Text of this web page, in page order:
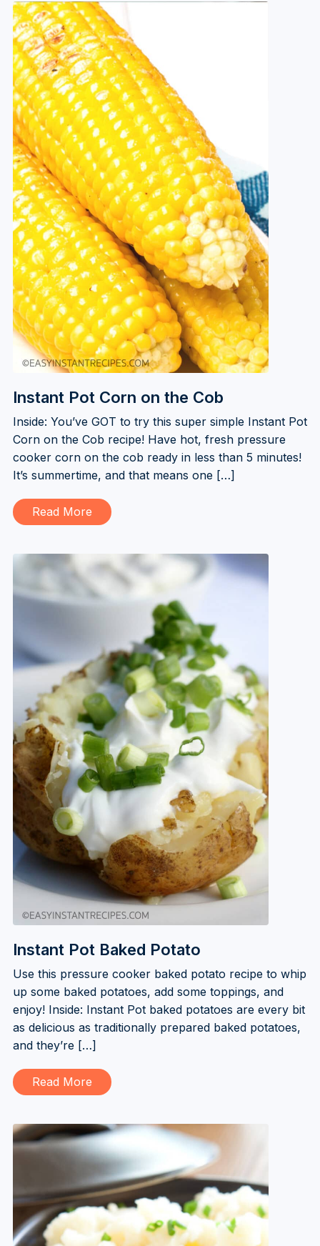
Instant Pot Corn on the Cob
Inside: You’ve GOT to try this super simple Instant Pot
Corn on the Cob recipe! Have hot, fresh pressure
cooker corn on the cob ready in less than 5 minutes!
It’s summertime, and that means one […]
Read More
Instant Pot Baked Potato
Use this pressure cooker baked potato recipe to whip
up some baked potatoes, add some toppings, and
enjoy! Inside: Instant Pot baked potatoes are every bit
as delicious as traditionally prepared baked potatoes,
and they’re […]
Read More